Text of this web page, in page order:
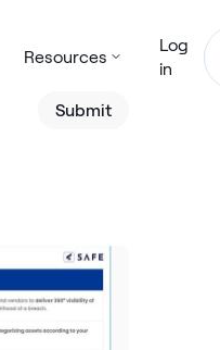
Resources
Log
in
Submit